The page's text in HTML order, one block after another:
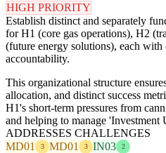
HIGH PRIORITY
Establish distinct and separately
for H1 (core gas operations), H2
(future energy solutions), each
accountability.
This organizational structure
allocation, and distinct success
H1's short-term pressures from
and helping to manage
ADDRESSES CHALLENGES
MD01
3 MD01 3 IN03 2